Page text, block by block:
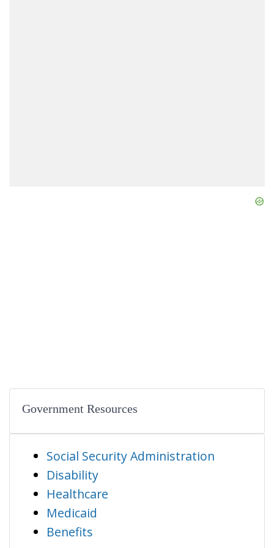
Government Resources
Social Security Administration
Disability
Healthcare
Medicaid
Benefits